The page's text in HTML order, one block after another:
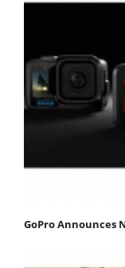
GoPro Announces